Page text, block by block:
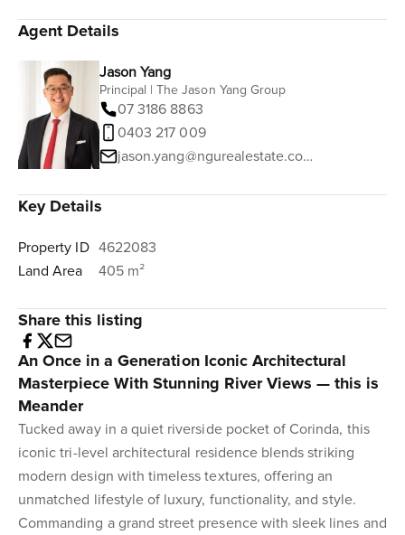
Agent Details
Jason Yang
Principal | The Jason Yang Group
07 3186 8863
0403 217 009
jason.yang@ngurealestate.com.au
Key Details
Property ID 4622083
Land Area
405 m²
Share this listing
An Once in a Generation Iconic Architectural
Masterpiece With Stunning River Views — this is
Meander
Tucked away in a quiet riverside pocket of Corinda, this
iconic tri-level architectural residence blends striking
modern design with timeless textures, offering an
unmatched lifestyle of luxury, functionality, and style.
Commanding a grand street presence with sleek lines and